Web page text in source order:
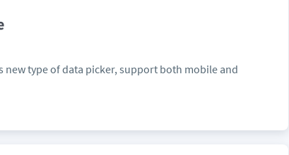
type of data picker, support both mobile and